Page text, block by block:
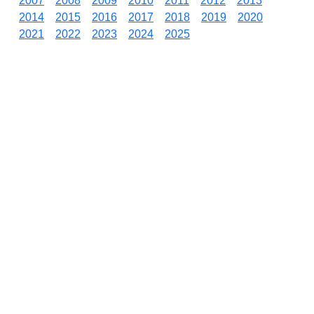
2014
2015 2016 2017 2018 2019
2020
2021
2022 2023 2024 2025